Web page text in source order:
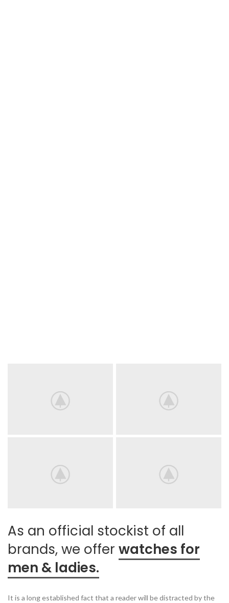
As an official stockist of all
brands, we offer watches for
men & ladies.
It is a long established fact that a reader will be distracted by the